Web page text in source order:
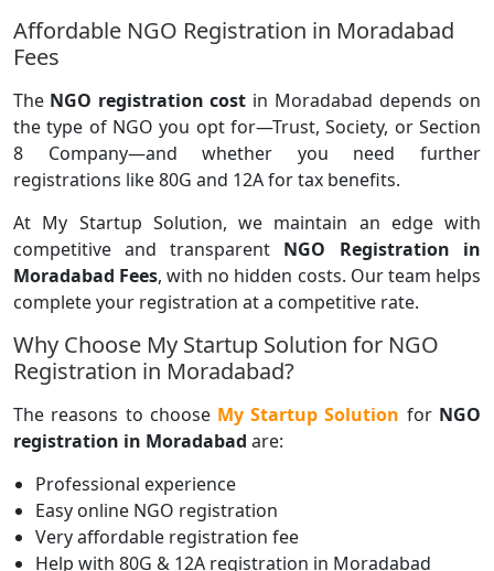
Affordable NGO Registration in Moradabad
Fees
The NGO registration cost in Moradabad depends on
the type of NGO you opt for—Trust, Society, or Section
8 Company—and whether you need further
registrations like 80G and 12A for tax benefits.
At My Startup Solution, we maintain an edge with
competitive and transparent NGO Registration in
Moradabad Fees, with no hidden costs. Our team helps
complete your registration at a competitive rate.
Why Choose My Startup Solution for NGO
Registration in Moradabad?
The reasons to choose My Startup Solution for NGO
registration in Moradabad are:
Professional experience
Easy online NGO registration
Very affordable registration fee
Help with 80G & 12A registration in Moradabad